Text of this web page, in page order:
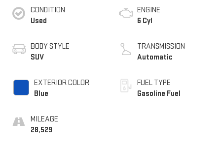
CONDITION
Used
BODY STYLE
SUV
EXTERIOR COLOR
Blue
MILEAGE
28,529
ENGINE
6 Cyl
TRANSMISSION
Automatic
FUEL TYPE
Gasoline Fuel